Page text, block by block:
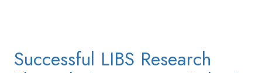
Successful LIBS Research